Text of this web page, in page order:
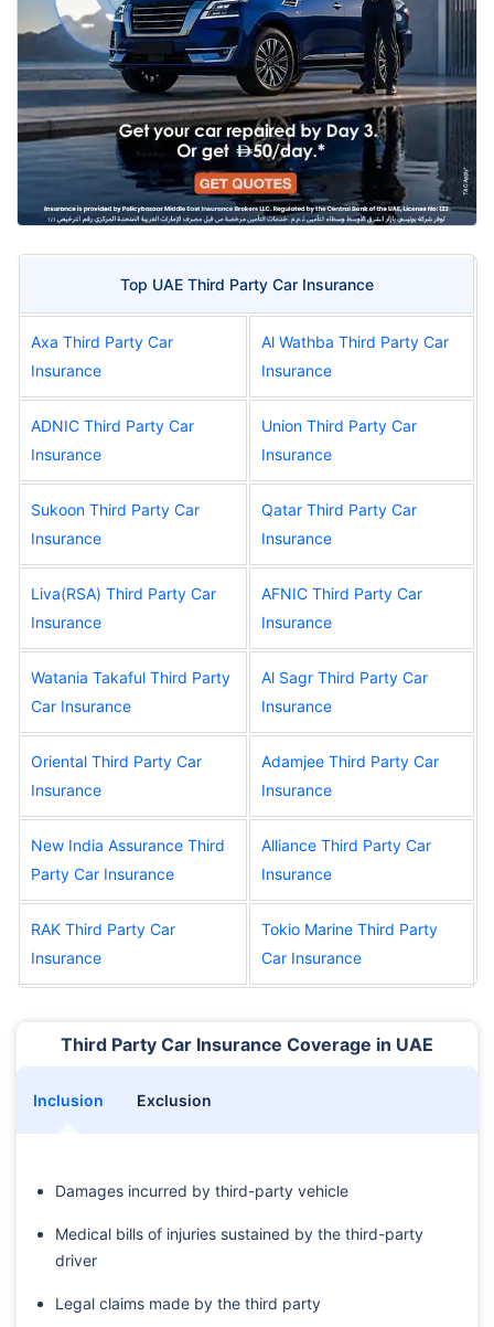
Top UAE Third Party Car Insurance
Axa Third Party Car
Insurance
Al Wathba Third Party Car
Insurance
ADNIC Third Party Car
Insurance
Union Third Party Car
Insurance
Sukoon Third Party Car
Insurance
Qatar Third Party Car
Insurance
Liva(RSA) Third Party Car
Insurance
AFNIC Third Party Car
Insurance
Watania Takaful Third Party
Car Insurance
Al Sagr Third Party Car
Insurance
Oriental Third Party Car
Insurance
Adamjee Third Party Car
Insurance
New India Assurance Third
Party Car Insurance
Alliance Third Party Car
Insurance
RAK Third Party Car
Insurance
Tokio Marine Third Party
Car Insurance
Third Party Car Insurance Coverage in UAE
Inclusion Exclusion
Damages incurred by third-party vehicle
Medical bills of injuries sustained by the third-party
driver
Legal claims made by the third party